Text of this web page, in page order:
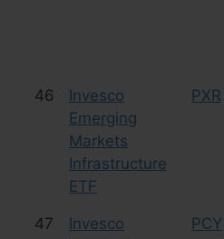
46
Invesco
Emerging
Markets
Infrastructure
ETF
PXR
47
Invesco
PCY